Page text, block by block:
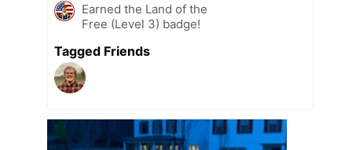
Earned the Land of the
Free (Level 3) badge!
Tagged Friends